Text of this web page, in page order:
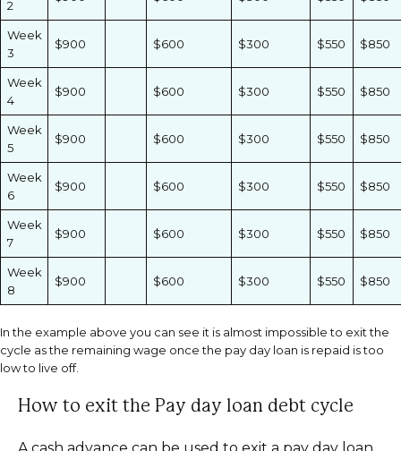
2
Week
3
$900 $600 $300 $550 $850
Week
4
$900 $600 $300 $550 $850
Week
5
$900 $600 $300 $550 $850
Week
6
$900 $600 $300 $550 $850
Week
7
$900 $600 $300 $550 $850
Week
8
$900 $600 $300 $550 $850
In the example above you can see it is almost impossible to exit the
cycle as the remaining wage once the pay day loan is repaid is too
low to live off.
How to exit the Pay day loan debt cycle